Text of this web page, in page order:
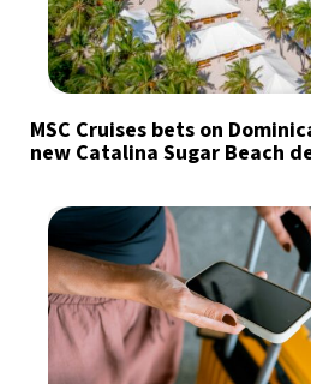
MSC Cruises bets on
new Catalina Sugar Beach